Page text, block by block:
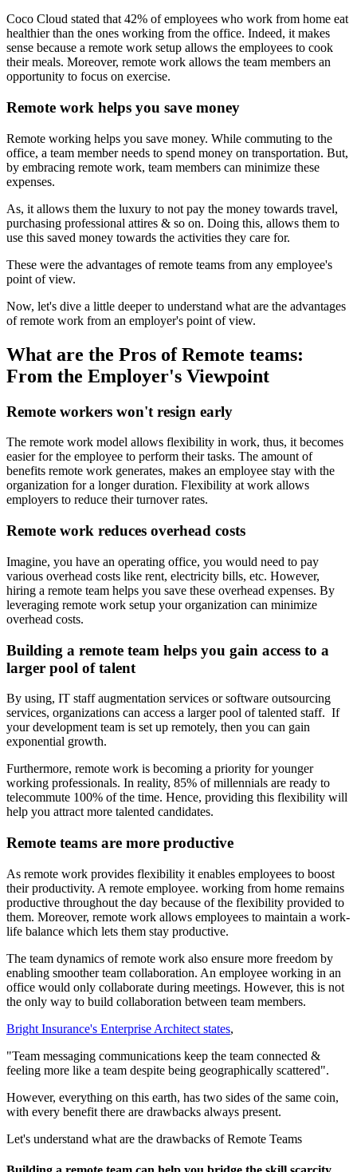
Coco Cloud stated that 42% of employees who work from home eat
healthier than the ones working from the office. Indeed, it makes
sense because a remote work setup allows the employees to cook
their meals. Moreover, remote work allows the team members an
opportunity to focus on exercise.
Remote work helps you save money
Remote working helps you save money. While commuting to the
office, a team member needs to spend money on transportation. But,
by embracing remote work, team members can minimize these
expenses.
As, it allows them the luxury to not pay the money towards travel,
purchasing professional attires & so on. Doing this, allows them to
use this saved money towards the activities they care for.
These were the advantages of remote teams from any employee's
point of view.
Now, let's dive a little deeper to understand what are the advantages
of remote work from an employer's point of view.
What are the Pros of Remote teams:
From the Employer's Viewpoint
Remote workers won't resign early
The remote work model allows flexibility in work, thus, it becomes
easier for the employee to perform their tasks. The amount of
benefits remote work generates, makes an employee stay with the
organization for a longer duration. Flexibility at work allows
employers to reduce their turnover rates.
Remote work reduces overhead costs
Imagine, you have an operating office, you would need to pay
various overhead costs like rent, electricity bills, etc. However,
hiring a remote team helps you save these overhead expenses. By
leveraging remote work setup your organization can minimize
overhead costs.
Building a remote team helps you gain access to a
larger pool of talent
By using, IT staff augmentation services or software outsourcing
services, organizations can access a larger pool of talented staff. If
your development team is set up remotely, then you can gain
exponential growth.
Furthermore, remote work is becoming a priority for younger
working professionals. In reality, 85% of millennials are ready to
telecommute 100% of the time. Hence, providing this flexibility will
help you attract more talented candidates.
Remote teams are more productive
As remote work provides flexibility it enables employees to boost
their productivity. A remote employee. working from home remains
productive throughout the day because of the flexibility provided to
them. Moreover, remote work allows employees to maintain a work-
life balance which lets them stay productive.
The team dynamics of remote work also ensure more freedom by
enabling smoother team collaboration. An employee working in an
office would only collaborate during meetings. However, this is not
the only way to build collaboration between team members.
Bright Insurance's Enterprise Architect states,
"Team messaging communications keep the team connected &
feeling more like a team despite being geographically scattered".
However, everything on this earth, has two sides of the same coin,
with every benefit there are drawbacks always present.
Let's understand what are the drawbacks of Remote Teams